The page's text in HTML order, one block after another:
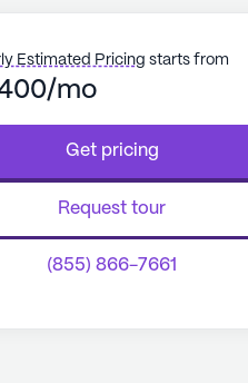
Estimated Pricing starts from
mo
Get pricing
Request tour
(855) 866-7661